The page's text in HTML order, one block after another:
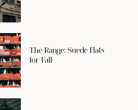
The Range: Suede Flats
for Fall